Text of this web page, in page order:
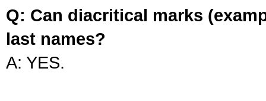
Q: Can diacritical marks
last names?
A: YES.